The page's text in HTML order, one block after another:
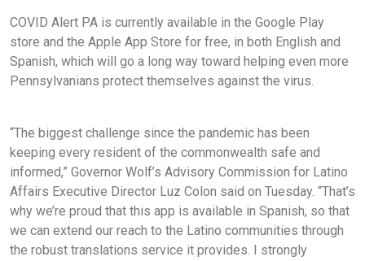
COVID Alert PA is currently available in the Google Play
store and the Apple App Store for free, in both English and
Spanish, which will go a long way toward helping even more
Pennsylvanians protect themselves against the virus.
“The biggest challenge since the pandemic has been
keeping every resident of the commonwealth safe and
informed,” Governor Wolf’s Advisory Commission for Latino
Affairs Executive Director Luz Colon said on Tuesday. “That’s
why we’re proud that this app is available in Spanish, so that
we can extend our reach to the Latino communities through
the robust translations service it provides. I strongly